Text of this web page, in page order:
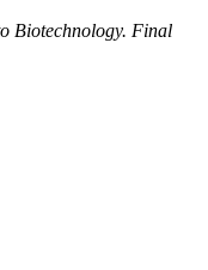
Biotechnology. Final